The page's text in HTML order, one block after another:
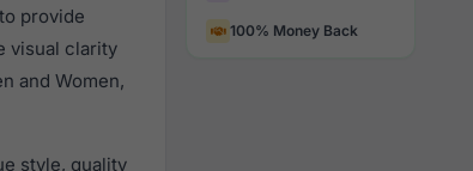
provide
visual clarity
and Women,
style, quality
100% Money Back